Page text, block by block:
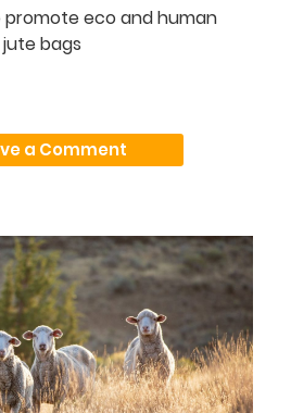
promote eco and human
bags
a Comment